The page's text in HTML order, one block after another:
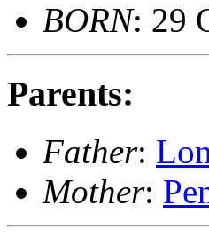
BORN: 29
Parents:
Father:
Mother: